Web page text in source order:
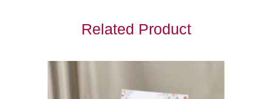
Related Product